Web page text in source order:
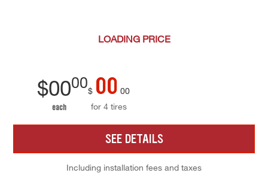
LOADING PRICE
$0000
each
$ 00 00
for 4 tires
SEE DETAILS
Including installation fees and taxes